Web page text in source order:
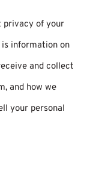
privacy of your
information on
and collect
and how we
your personal